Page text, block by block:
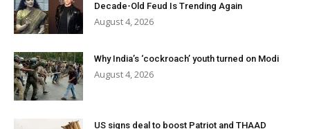
Decade-Old Feud Is Trending Again
August 4, 2026
Why India’s ‘cockroach’ youth turned on Modi
August 4, 2026
US signs deal to boost Patriot and THAAD